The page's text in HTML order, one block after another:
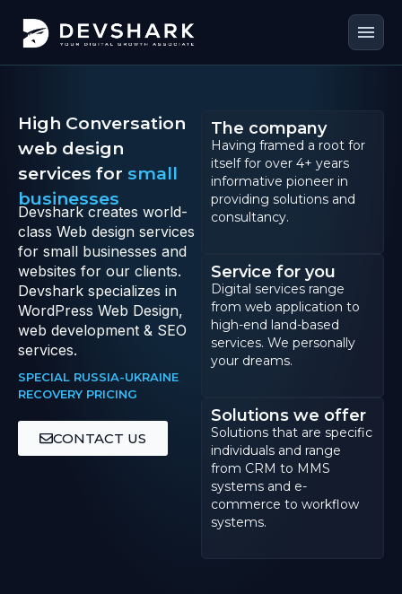
menu
High Conversation
web design
services for small
businesses
Devshark creates world-
class Web design services
for small businesses and
websites for our clients.
Devshark specializes in
WordPress Web Design,
web development & SEO
services.
SPECIAL RUSSIA-UKRAINE
RECOVERY PRICING
CONTACT US
The company
Having framed a root for
itself for over 4+ years
informative pioneer in
providing solutions and
consultancy.
Service for you
Digital services range
from web application to
high-end land-based
services. We personally
your dreams.
Solutions we offer
Solutions that are specific
individuals and range
from CRM to MMS
systems and e-
commerce to workflow
systems.